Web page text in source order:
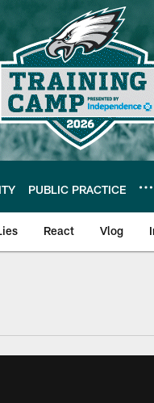
PUBLIC PRACTICE
React Vlog
Site